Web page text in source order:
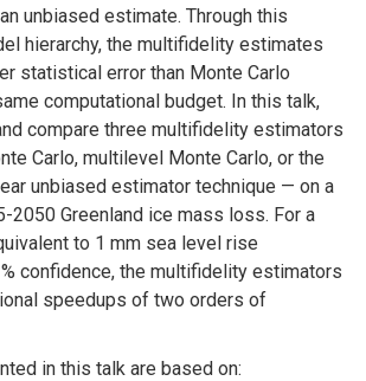
unbiased estimate. Through this
hierarchy, the multifidelity estimates
statistical error than Monte Carlo
computational budget. In this talk,
compare three multifidelity estimators
Carlo, multilevel Monte Carlo, or the
unbiased estimator technique — on a
2050 Greenland ice mass loss. For a
to 1 mm sea level rise
confidence, the multifidelity estimators
speedups of two orders of
in this talk are based on: